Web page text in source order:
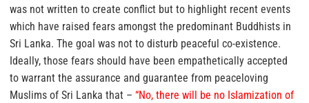
was not written to create conflict but to highlight recent events
which have raised fears amongst the predominant Buddhists in
Sri Lanka. The goal was not to disturb peaceful co-existence.
Ideally, those fears should have been empathetically accepted
to warrant the assurance and guarantee from peaceloving
Muslims of Sri Lanka that – “No, there will be no Islamization of